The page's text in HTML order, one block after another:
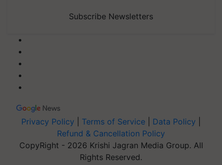
Subscribe Newsletters
Privacy Policy Terms of Service Data Policy
Refund & Cancellation Policy
CopyRight - 2026 Krishi Jagran Media Group. All
Rights Reserved.